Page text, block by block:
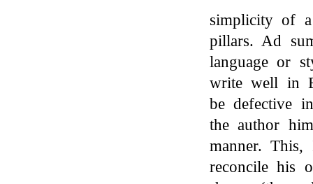
simplicity of
pillars. Ad
language or
write well in
be defective
the author
manner.
reconcile his